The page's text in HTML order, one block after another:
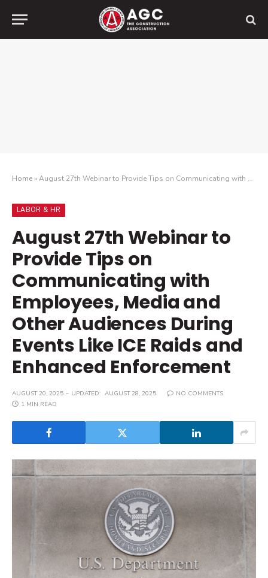
Home»August 27th Webinar to Provide Tips on Communicating with Employees, Media and Other Audiences During Events Like ICE Raids and Enhanced Enforcement
LABOR & HR
August 27th Webinar to
Provide Tips on
Communicating with
Employees, Media and
Other Audiences During
Events Like ICE Raids and
Enhanced Enforcement
AUGUST 20, 2025 UPDATED: AUGUST 28, 2025
NO COMMENTS
1 MIN READ